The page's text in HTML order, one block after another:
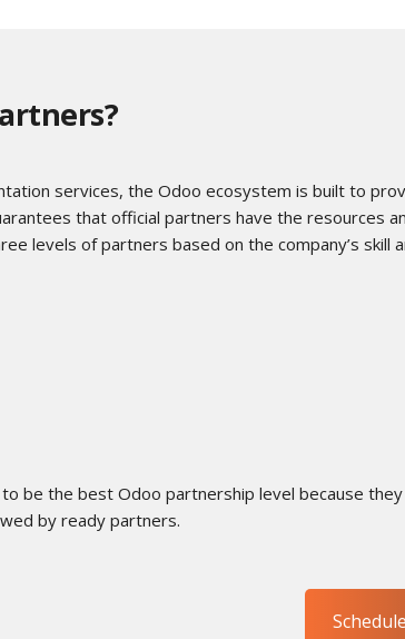
services, the Odoo ecosystem is built to
that official partners have the resources
levels of partners based on the company’s
be the best Odoo partnership level because
by ready partners.